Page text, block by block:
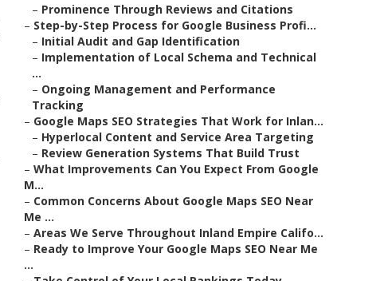
– Prominence Through Reviews and Citations
– Step-by-Step Process for Google Business Profi...
– Initial Audit and Gap Identification
– Implementation of Local Schema and Technical
...
– Ongoing Management and Performance
Tracking
– Google Maps SEO Strategies That Work for Inlan...
– Hyperlocal Content and Service Area Targeting
– Review Generation Systems That Build Trust
– What Improvements Can You Expect From Google
M...
– Common Concerns About Google Maps SEO Near
Me ...
– Areas We Serve Throughout Inland Empire Califo...
– Ready to Improve Your Google Maps SEO Near Me
...